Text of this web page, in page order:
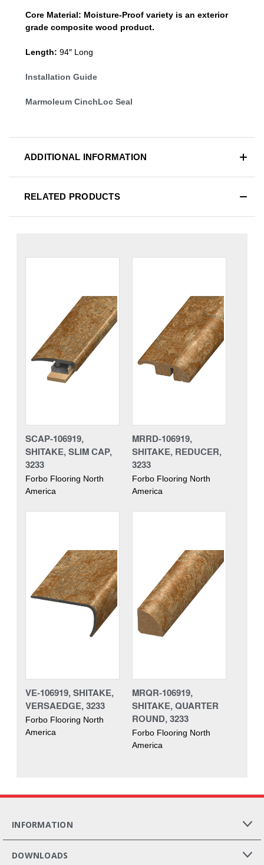
Core Material: Moisture-Proof variety is an exterior
grade composite wood product.
Length: 94″ Long
Installation Guide
Marmoleum CinchLoc Seal
ADDITIONAL INFORMATION
RELATED PRODUCTS
SCAP-106919,
SHITAKE, SLIM CAP,
3233
Forbo Flooring North
America
MRRD-106919,
SHITAKE, REDUCER,
3233
Forbo Flooring North
America
VE-106919, SHITAKE,
VERSAEDGE, 3233
Forbo Flooring North
America
MRQR-106919,
SHITAKE, QUARTER
ROUND, 3233
Forbo Flooring North
America
INFORMATION
DOWNLOADS